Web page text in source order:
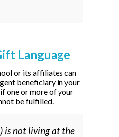
Language
or its affiliatescan
beneficiary in your
one or more of your
be fulfilled.
is not living at the